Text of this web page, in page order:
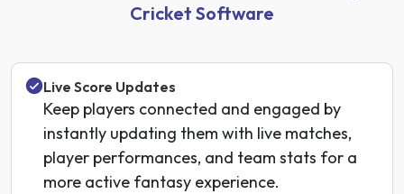
Cricket Software
Live Score Updates
Keep players connected and engaged by
instantly updating them with live matches,
player performances, and team stats for a
more active fantasy experience.